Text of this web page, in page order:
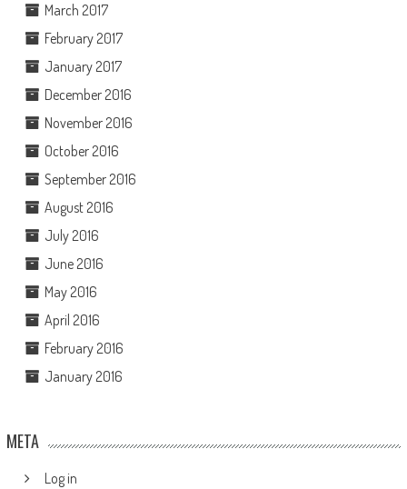
March 2017
February 2017
January 2017
December 2016
November 2016
October 2016
September 2016
August 2016
July 2016
June 2016
May 2016
April 2016
February 2016
January 2016
META
Log in